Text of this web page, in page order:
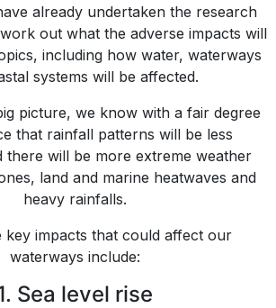
already undertaken the research
out what the adverse impacts will
including how water, waterways
systems will be affected.
picture, we know with a fair degree
that rainfall patterns will be less
there will be more extreme weather
land and marine heatwaves and
heavy rainfalls.
key impacts that could affect our
waterways include:
Sea level rise